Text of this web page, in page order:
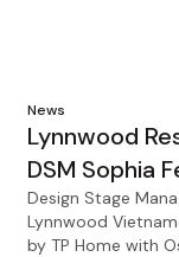
News
Lynnwood
DSM Sophia
Surfaces
Design Stage
Lynnwood
by TP Home with